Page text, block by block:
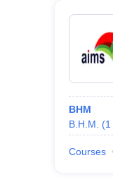
BHM
B.H.M.
(1
Courses